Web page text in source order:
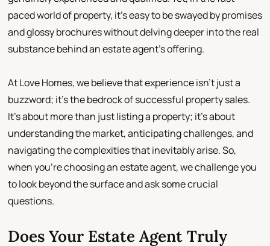
paced world of property, it's easy to be swayed by promises
and glossy brochures without delving deeper into the real
substance behind an estate agent's offering.
At Love Homes, we believe that experience isn't just a
buzzword; it's the bedrock of successful property sales.
It's about more than just listing a property; it's about
understanding the market, anticipating challenges, and
navigating the complexities that inevitably arise. So,
when you're choosing an estate agent, we challenge you
to look beyond the surface and ask some crucial
questions.
Does Your Estate Agent Truly